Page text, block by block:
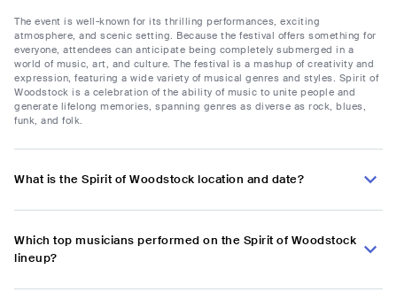
The event is well-known for its thrilling performances, exciting
atmosphere, and scenic setting. Because the festival offers something for
everyone, attendees can anticipate being completely submerged in a
world of music, art, and culture. The festival is a mashup of creativity and
expression, featuring a wide variety of musical genres and styles. Spirit of
Woodstock is a celebration of the ability of music to unite people and
generate lifelong memories, spanning genres as diverse as rock, blues,
funk, and folk.
What is the Spirit of Woodstock location and date?
Which top musicians performed on the Spirit of Woodstock
lineup?